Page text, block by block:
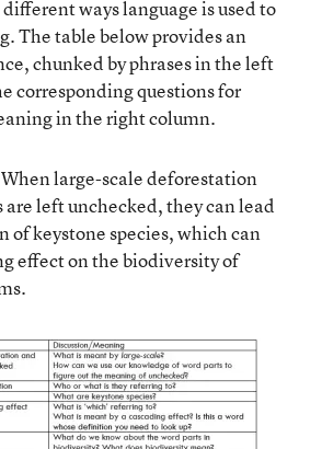
ways language is used to
The table below provides an
chunked by phrases in the left
corresponding questions for
in the right column.
large-scale deforestation
are left unchecked, they can lead
of keystone species, which can
effect on the biodiversity of